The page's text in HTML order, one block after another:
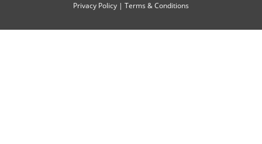
Privacy Policy| Terms & Conditions